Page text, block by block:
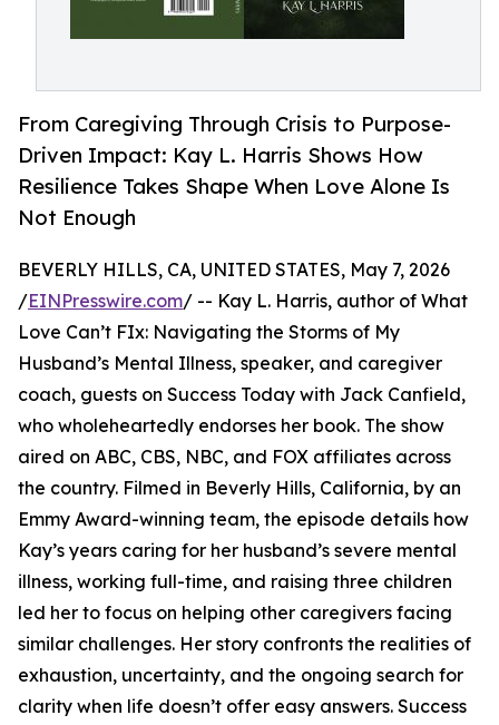
From Caregiving Through Crisis to Purpose-
Driven Impact: Kay L. Harris Shows How
Resilience Takes Shape When Love Alone Is
Not Enough
BEVERLY HILLS, CA, UNITED STATES, May 7, 2026
/EINPresswire.com/ -- Kay L. Harris, author of What
Love Can’t FIx: Navigating the Storms of My
Husband’s Mental Illness, speaker, and caregiver
coach, guests on Success Today with Jack Canfield,
who wholeheartedly endorses her book. The show
aired on ABC, CBS, NBC, and FOX affiliates across
the country. Filmed in Beverly Hills, California, by an
Emmy Award-winning team, the episode details how
Kay’s years caring for her husband’s severe mental
illness, working full-time, and raising three children
led her to focus on helping other caregivers facing
similar challenges. Her story confronts the realities of
exhaustion, uncertainty, and the ongoing search for
clarity when life doesn’t offer easy answers. Success